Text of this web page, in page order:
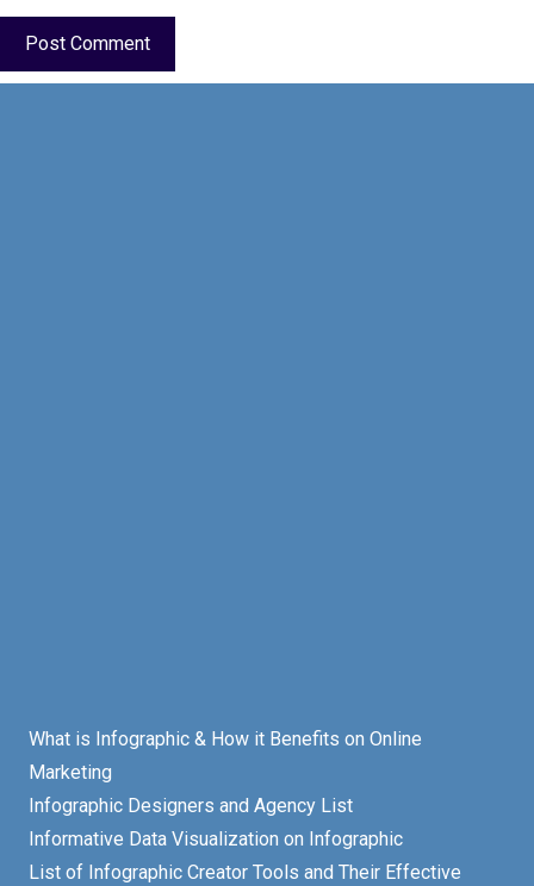
What is Infographic & How it Benefits on Online
Marketing
Infographic Designers and Agency List
Informative Data Visualization on Infographic
List of Infographic Creator Tools and Their Effective